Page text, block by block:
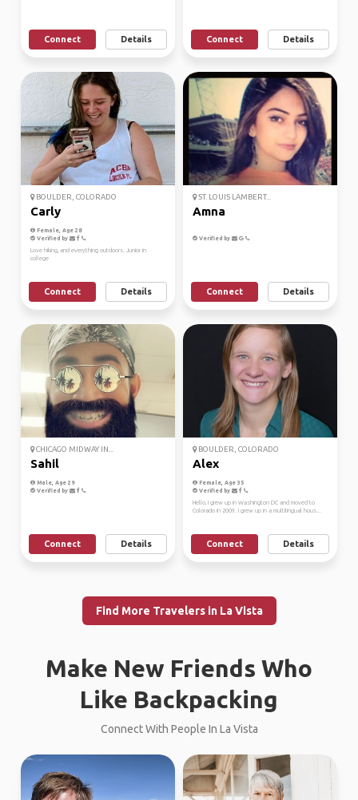
Connect Details Connect Details
BOULDER, COLORADO
Carly
Female, Age 28
Verified by
Love hiking, and everything outdoors. Junior in
college
Connect Details
ST. LOUIS LAMBERT...
Amna
Verified by
Connect Details
CHICAGO MIDWAY IN...
Sahil
Male, Age 29
Verified by
Connect Details
BOULDER, COLORADO
Alex
Female, Age 35
Verified by
Hello, I grew up in Washington DC and moved to
Colorado in 2009. I grew up in a multilingual hous...
Connect Details
Find More Travelers in La Vista
Make New Friends Who
Like Backpacking
Connect With People In La Vista